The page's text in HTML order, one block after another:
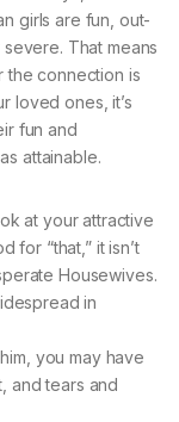
girls are fun, out-
That means
the connection is
loved ones, it’s
fun and
attainable.
at your attractive
for “that,” it isn’t
Housewives.
in
you may have
and tears and